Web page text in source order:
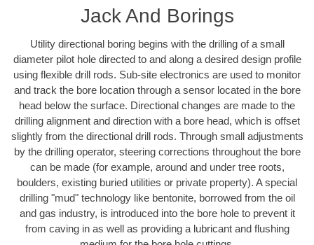
Jack And Borings
Utility directional boring begins with the drilling of a small
diameter pilot hole directed to and along a desired design profile
using flexible drill rods. Sub-site electronics are used to monitor
and track the bore location through a sensor located in the bore
head below the surface. Directional changes are made to the
drilling alignment and direction with a bore head, which is offset
slightly from the directional drill rods. Through small adjustments
by the drilling operator, steering corrections throughout the bore
can be made (for example, around and under tree roots,
boulders, existing buried utilities or private property). A special
drilling "mud" technology like bentonite, borrowed from the oil
and gas industry, is introduced into the bore hole to prevent it
from caving in as well as providing a lubricant and flushing